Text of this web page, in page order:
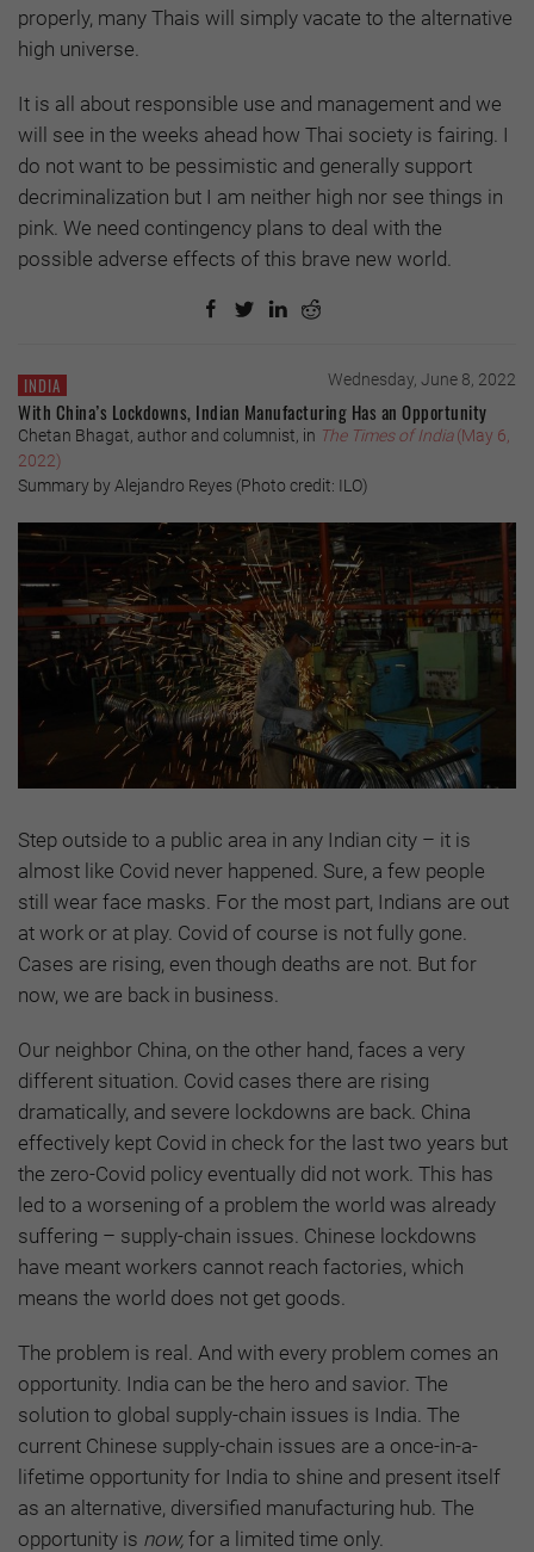
properly, many Thais will simply vacate to the alternative
high universe.
It is all about responsible use and management and we
will see in the weeks ahead how Thai society is fairing. I
do not want to be pessimistic and generally support
decriminalization but I am neither high nor see things in
pink. We need contingency plans to deal with the
possible adverse effects of this brave new world.
INDIA Wednesday, June 8, 2022
With China’s Lockdowns, Indian Manufacturing Has an Opportunity
Chetan Bhagat, author and columnist, in The Times of India(May 6,
2022)
Summary by Alejandro Reyes (Photo credit: ILO)
Step outside to a public area in any Indian city – it is
almost like Covid never happened. Sure, a few people
still wear face masks. For the most part, Indians are out
at work or at play. Covid of course is not fully gone.
Cases are rising, even though deaths are not. But for
now, we are back in business.
Our neighbor China, on the other hand, faces a very
different situation. Covid cases there are rising
dramatically, and severe lockdowns are back. China
effectively kept Covid in check for the last two years but
the zero-Covid policy eventually did not work. This has
led to a worsening of a problem the world was already
suffering – supply-chain issues. Chinese lockdowns
have meant workers cannot reach factories, which
means the world does not get goods.
The problem is real. And with every problem comes an
opportunity. India can be the hero and savior. The
solution to global supply-chain issues is India. The
current Chinese supply-chain issues are a once-in-a-
lifetime opportunity for India to shine and present itself
as an alternative, diversified manufacturing hub. The
opportunity is now, for a limited time only.